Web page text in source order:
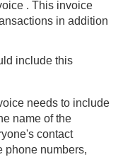
. This invoice
in addition
include this
needs to include
name of the
contact
phone numbers,